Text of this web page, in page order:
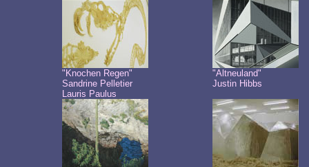
"Knochen Regen"
Sandrine Pelletier
Lauris Paulus
"Altneuland"
Justin Hibbs